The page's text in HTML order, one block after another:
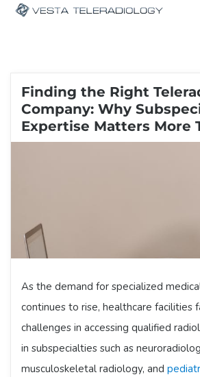
Finding the Right
Company: Why
Expertise Matters More
As the demand for specialized
continues to rise, healthcare facilities
challenges in accessing qualified
in subspecialties such as
musculoskeletal radiology, and